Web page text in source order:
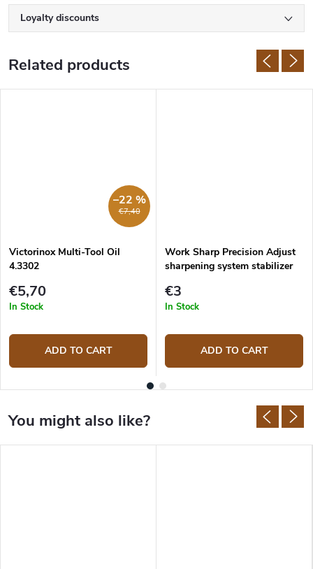
Loyalty discounts
Related products
€7,40
–22 %
Victorinox Multi-Tool Oil
4.3302
€5,70
In Stock
ADD TO CART
Work Sharp Precision Adjust
sharpening system stabilizer
€3
In Stock
ADD TO CART